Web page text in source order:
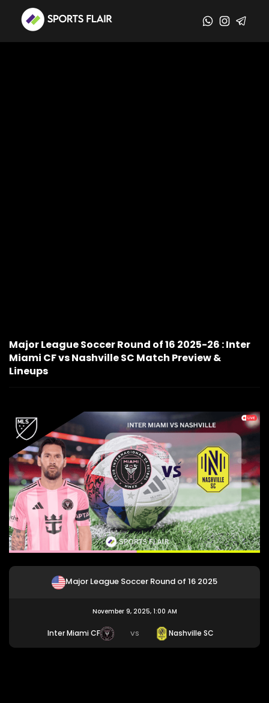
Major League Soccer Round of 16 2025-26 : Inter
Miami CF vs Nashville SC Match Preview &
Lineups
Major League Soccer Round of 16 2025
November 9, 2025, 1:00 AM
Inter Miami CF VS Nashville SC